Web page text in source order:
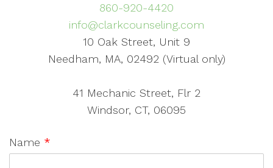
860-920-4420
info@clarkcounseling.com
10 Oak Street, Unit 9
Needham, MA, 02492 (Virtual only)
41 Mechanic Street, Flr 2
Windsor, CT, 06095
Name *